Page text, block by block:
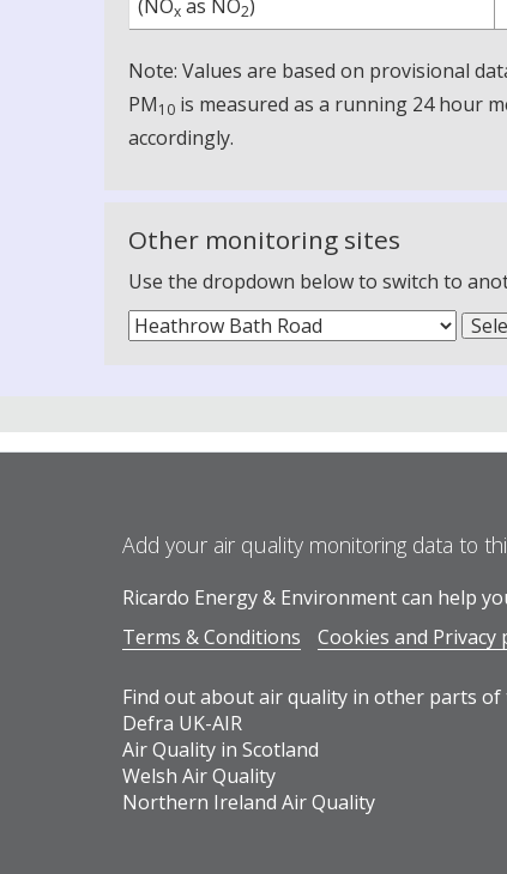
(NOx as NO2)
Note: Values are based on provisional
PM10 is measured as a running 24 hour
accordingly.
Other monitoring sites
Use the dropdown below to switch to
Add your air quality monitoring data to
Ricardo Energy & Environment can help
Terms & Conditions
Cookies and Privacy
Find out about air quality in other parts of
Defra UK-AIR
Air Quality in Scotland
Welsh Air Quality
Northern Ireland Air Quality